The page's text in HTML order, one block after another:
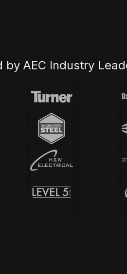
by AEC Industry